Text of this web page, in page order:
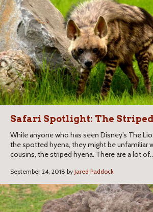
Safari Spotlight: The
While anyone who has seen Disney’s The
the spotted hyena, they might be unfamiliar
cousins, the striped hyena. There are a lot
September 24, 2018 by Jared Paddock